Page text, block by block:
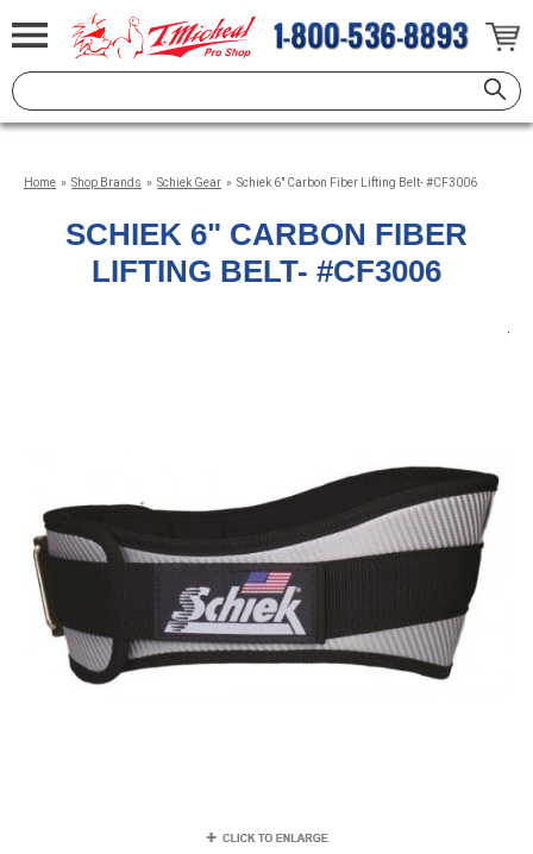
Home » Shop Brands » Schiek Gear » Schiek 6" Carbon Fiber Lifting Belt- #CF3006
SCHIEK 6" CARBON FIBER
LIFTING BELT- #CF3006